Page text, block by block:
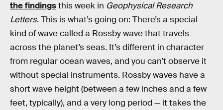
the findingsthis week in Geophysical Research
Letters. This is what’s going on: There’s a special
kind of wave called a Rossby wave that travels
across the planet’s seas. It’s different in character
from regular ocean waves, and you can’t observe it
without special instruments. Rossby waves have a
short wave height (between a few inches and a few
feet, typically), and a very long period — it takes the